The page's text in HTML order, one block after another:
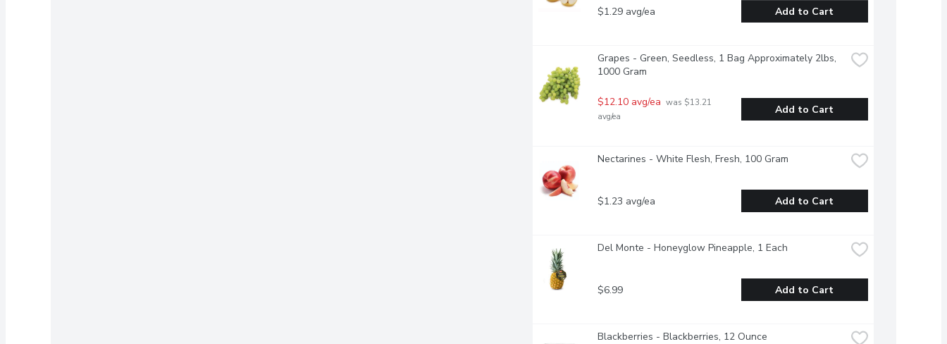
$1.29 avg/ea Add to Cart
Grapes - Green, Seedless, 1 Bag Approximately 2lbs,
1000 Gram
$12.10 avg/ea was $13.21
avg/ea
Add to Cart
Nectarines - White Flesh, Fresh, 100 Gram
$1.23 avg/ea Add to Cart
Del Monte - Honeyglow Pineapple, 1 Each
$6.99 Add to Cart
Blackberries - Blackberries, 12 Ounce